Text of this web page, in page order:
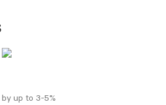
by up to 3-5%